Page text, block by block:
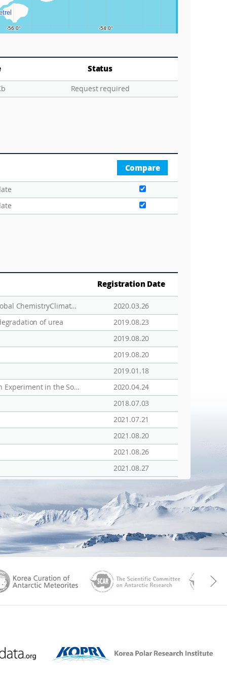
Status
Request required
Compare
Registration Date
Modeling the Sources and Chemistry of Polar Tropospheric Halogens (Cl, Br, and I) Using the CAM­Chem Global Chemistry­Climate Model
2020.03.26
of urea
2019.08.23
2019.08.20
2019.08.20
2019.01.18
Ocean iron fertilization experiments - past, present, and future looking to a future Korean Iron Fertilization Experiment in the Southern Ocean (KIFES) project
2020.04.24
2018.07.03
2021.07.21
2021.08.20
2021.08.26
2021.08.27
KOREAMET SCAR